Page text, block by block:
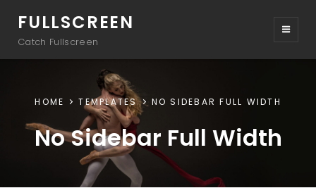
FULLSCREEN
Catch Fullscreen
HOME TEMPLATES NO SIDEBAR FULL WIDTH
No Sidebar Full Width